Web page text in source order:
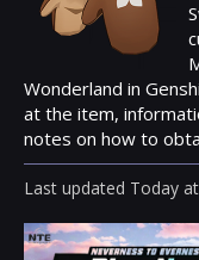
Wonderland in
at the item,
notes on how to
Last updated Today at